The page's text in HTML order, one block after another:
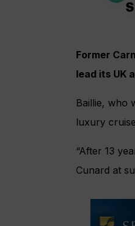
Former
lead its UK
Baillie, who
luxury
“After 13
Cunard at